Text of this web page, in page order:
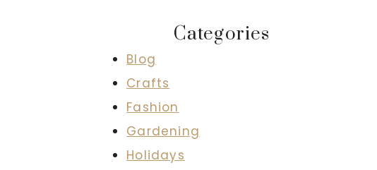
Categories
Blog
Crafts
Fashion
Gardening
Holidays